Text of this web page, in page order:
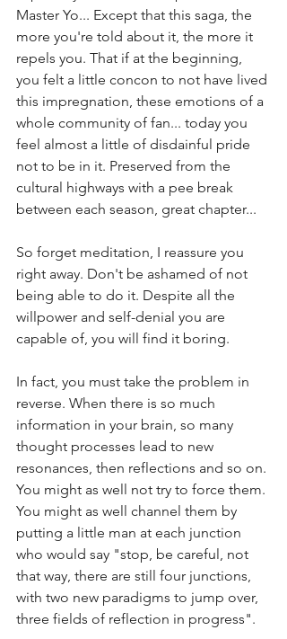
Master Yo... Except that this saga, the
more you're told about it, the more it
repels you. That if at the beginning,
you felt a little concon to not have lived
this impregnation, these emotions of a
whole community of fan... today you
feel almost a little of disdainful pride
not to be in it. Preserved from the
cultural highways with a pee break
between each season, great chapter...
So forget meditation, I reassure you
right away. Don't be ashamed of not
being able to do it. Despite all the
willpower and self-denial you are
capable of, you will find it boring.
In fact, you must take the problem in
reverse. When there is so much
information in your brain, so many
thought processes lead to new
resonances, then reflections and so on.
You might as well not try to force them.
You might as well channel them by
putting a little man at each junction
who would say "stop, be careful, not
that way, there are still four junctions,
with two new paradigms to jump over,
three fields of reflection in progress".